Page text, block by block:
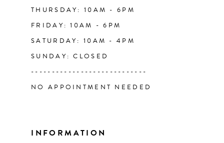
THURSDAY: 10AM - 6PM
FRIDAY: 10AM - 6PM
SATURDAY: 10AM - 4PM
SUNDAY: CLOSED
----------------------------
NO APPOINTMENT NEEDED
INFORMATION